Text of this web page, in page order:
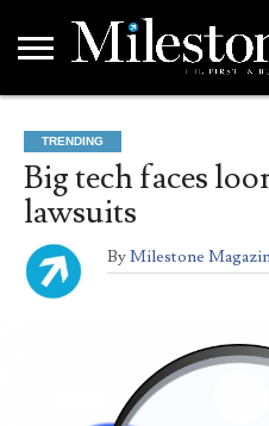
ASIA
LIFESTYLE
OPINION
EVENTS &
PARTNERS
ABOUT
CONTACT
US
PARTNERS
DIRECTORY
TRENDING
Big tech faces
lawsuits
ByMilestone